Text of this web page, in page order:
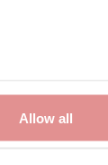
Allow all